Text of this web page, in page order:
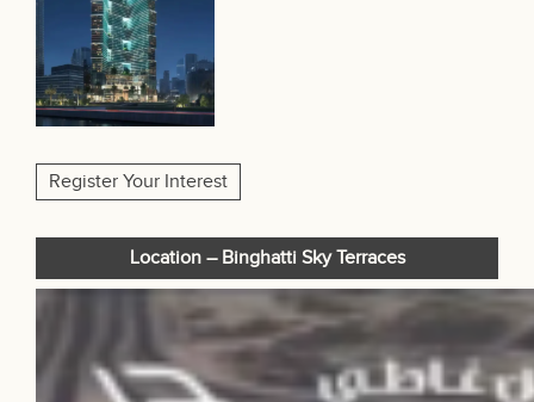
Register Your Interest
Location – Binghatti Sky Terraces